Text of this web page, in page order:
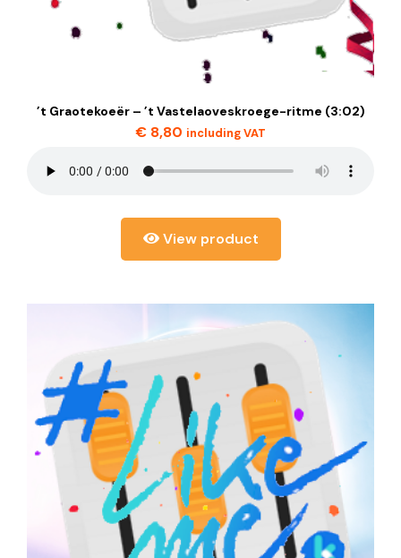
’t Graotekoeër – ’t Vastelaoveskroege-ritme (3:02)
€ 8,80 including VAT
View product